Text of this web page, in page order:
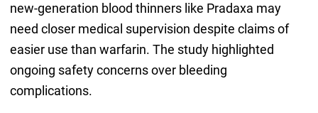
new-generation blood thinners like Pradaxa may
need closer medical supervision despite claims of
easier use than warfarin. The study highlighted
ongoing safety concerns over bleeding
complications.